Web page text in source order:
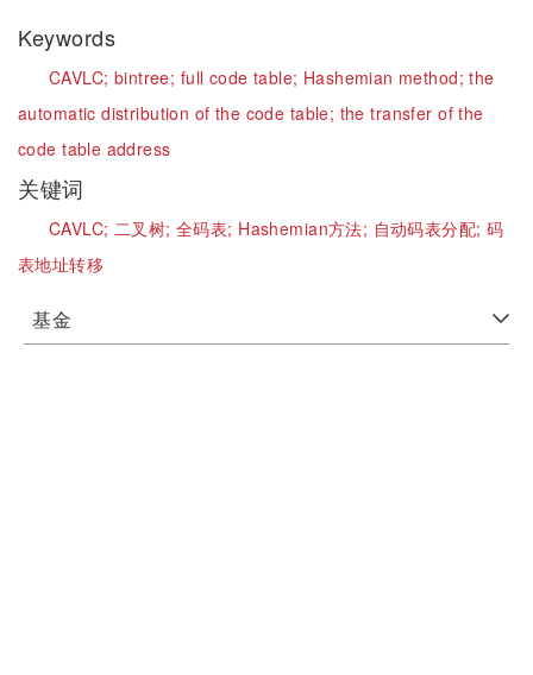
Keywords
CAVLC; bintree; full code table; Hashemian method;the
automatic distribution of the code table; the transfer of the
code table address
关键词
CAVLC; 二叉树;全码表; Hashemian方法; 自动码表分配;码
表地址转移
基金